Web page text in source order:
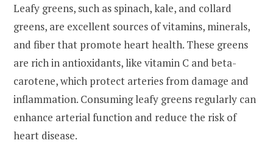
Leafy greens, such as spinach, kale, and collard
greens, are excellent sources of vitamins, minerals,
and fiber that promote heart health. These greens
are rich in antioxidants, like vitamin C and beta-
carotene, which protect arteries from damage and
inflammation. Consuming leafy greens regularly can
enhance arterial function and reduce the risk of
heart disease.